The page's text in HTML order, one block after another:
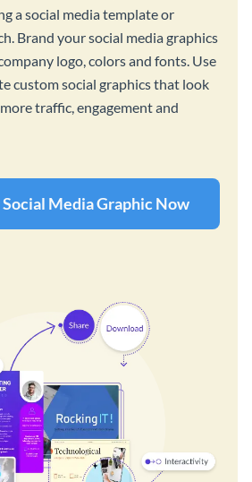
a social media template or
Brand your social media graphics
logo, colors and fonts. Use
custom social graphics that look
traffic, engagement and
Media Graphic Now